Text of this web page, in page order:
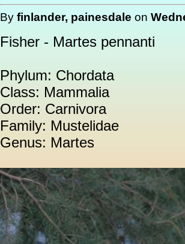
By finlander, painesdale on
Fisher - Martes pennanti
Phylum: Chordata
Class: Mammalia
Order: Carnivora
Family: Mustelidae
Genus: Martes